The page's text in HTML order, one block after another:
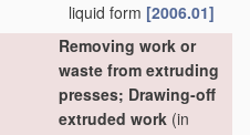
liquid form [2006.01]
Removing work or
waste from extruding
presses; Drawing-off
extruded work (in